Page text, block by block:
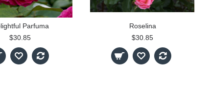
Parfuma
$30.85
Roselina
$30.85